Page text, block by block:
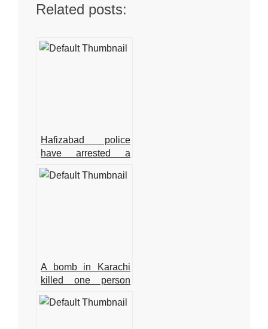
Related posts:
Hafizabad police
have arrested a
suspect in the
Shahbaz Gill
A bomb in Karachi
killed one person
and injured several
more